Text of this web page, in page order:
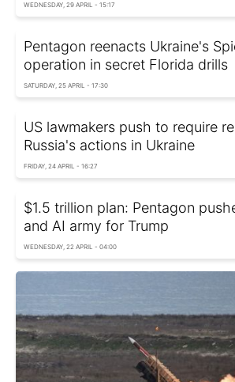
WEDNESDAY, 29 APRIL - 15:17
Pentagon reenacts Ukraine's
operation in secret Florida drills
SATURDAY, 25 APRIL - 17:30
US lawmakers push to require
Russia's actions in Ukraine
FRIDAY, 24 APRIL - 16:27
$1.5 trillion plan: Pentagon
and AI army for Trump
WEDNESDAY, 22 APRIL - 04:00